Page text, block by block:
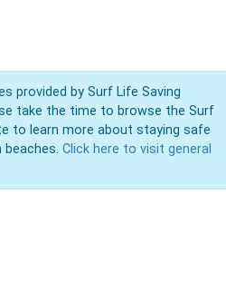
provided by Surf Life Saving
take the time to browse the Surf
to learn more about staying safe
Click here to visit general